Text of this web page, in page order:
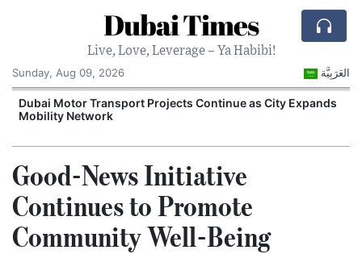
Dubai Times
Live, Love, Leverage – Ya Habibi!
Sunday, Aug 09, 2026
العَرَبِيَّة
Dubai Motor Transport Projects Continue as City Expands
Mobility Network
Good-News Initiative
Continues to Promote
Community Well-Being